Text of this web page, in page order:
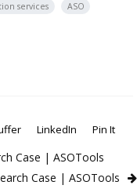
services
ASO
LinkedIn Pin It
Case | ASOTools
Case | ASOTools